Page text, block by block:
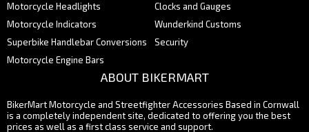
Motorcycle Headlights
Motorcycle Indicators
Superbike Handlebar Conversions
Motorcycle Engine Bars
Clocks and Gauges
Wunderkind Customs
Security
ABOUT BIKERMART
BikerMart Motorcycle and Streetfighter Accessories Based in Cornwall
is a completely independent site, dedicated to offering you the best
prices as well as a first class service and support.